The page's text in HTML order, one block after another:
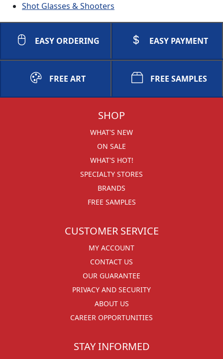
Shot Glasses & Shooters
EASY ORDERING EASY PAYMENT
FREE ART FREE SAMPLES
SHOP
WHAT'S NEW
ON SALE
WHAT'S HOT!
SPECIALTY STORES
BRANDS
FREE SAMPLES
CUSTOMER SERVICE
MY ACCOUNT
CONTACT US
OUR GUARANTEE
PRIVACY AND SECURITY
ABOUT US
CAREER OPPORTUNITIES
STAY INFORMED